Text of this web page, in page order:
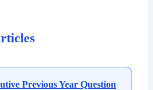
Previous Year Question